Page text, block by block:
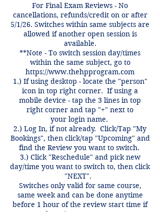
For Final Exam Reviews - No
cancellations, refunds/credit on or after
5/1/26. Switches within same subjects are
allowed if another open session is
available.
**Note - To switch session day/times
within the same subject, go to
https://www.thehpprogram.com
1.) If using desktop - locate the "person"
icon in top right corner. If using a
mobile device - tap the 3 lines in top
right corner and tap "+" next to
your login name.
2.) Log In, if not already. Click/Tap "My
Bookings", then click/tap "Upcoming" and
find the Review you want to switch.
3.) Click "Reschedule" and pick new
day/time you want to switch to, then click
"NEXT".
Switches only valid for same course,
same week and can be done anytime
before 1 hour of the review start time if
there is an open spot.